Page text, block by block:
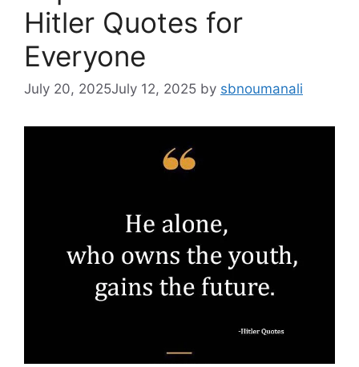
Hitler Quotes for
Everyone
July 20, 2025July 12, 2025 by sbnoumanali